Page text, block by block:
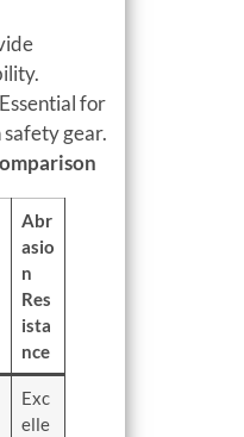
Essential for
gear.
Abr
asio
n
Res
ista
nce
Exc
elle